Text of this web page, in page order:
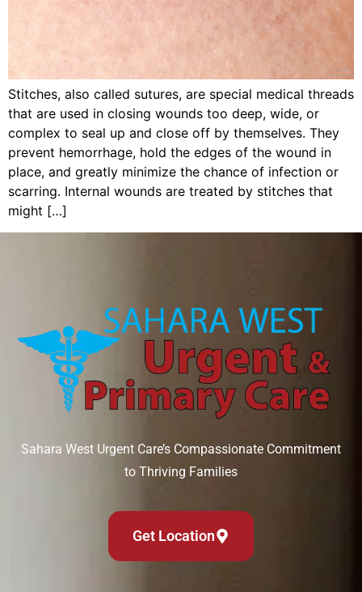
Stitches, also called sutures, are special medical threads
that are used in closing wounds too deep, wide, or
complex to seal up and close off by themselves. They
prevent hemorrhage, hold the edges of the wound in
place, and greatly minimize the chance of infection or
scarring. Internal wounds are treated by stitches that
might […]
Sahara West Urgent Care’s Compassionate Commitment
to Thriving Families
Get Location